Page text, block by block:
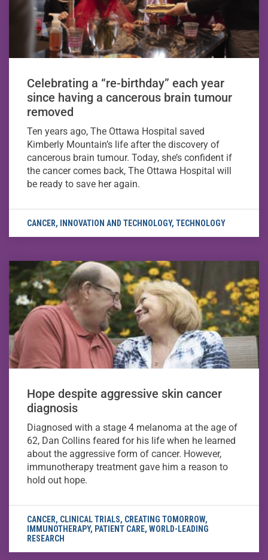
Celebrating a “re-birthday” each year
since having a cancerous brain tumour
removed
Ten years ago, The Ottawa Hospital saved
Kimberly Mountain’s life after the discovery of
cancerous brain tumour. Today, she’s confident if
the cancer comes back, The Ottawa Hospital will
be ready to save her again.
CANCER, INNOVATION AND TECHNOLOGY, TECHNOLOGY
Hope despite aggressive skin cancer
diagnosis
Diagnosed with a stage 4 melanoma at the age of
62, Dan Collins feared for his life when he learned
about the aggressive form of cancer. However,
immunotherapy treatment gave him a reason to
hold out hope.
CANCER, CLINICAL TRIALS, CREATING TOMORROW,
IMMUNOTHERAPY, PATIENT CARE, WORLD-LEADING
RESEARCH